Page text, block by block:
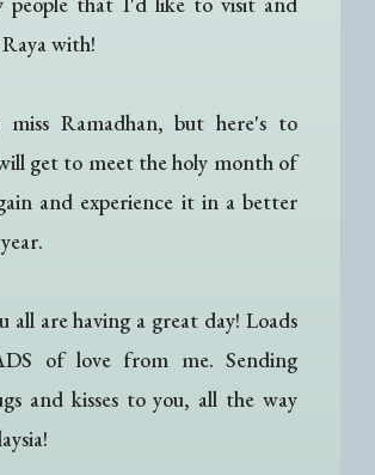
with!
miss Ramadhan, but here's to
get to meet the holy month of
and experience it in a better
all are having a great day! Loads
of love from me. Sending
and kisses to you, all the way